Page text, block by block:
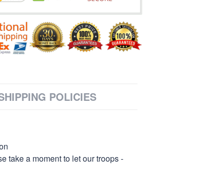
POLICIES
take a moment to let our troops -